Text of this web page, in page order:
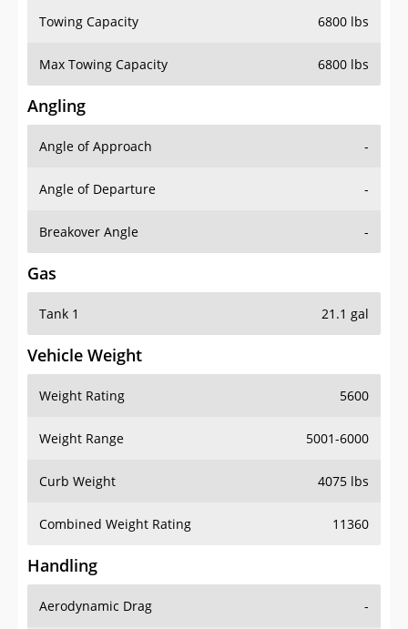
Towing Capacity 6800 lbs
Max Towing Capacity 6800 lbs
Angling
Angle of Approach -
Angle of Departure -
Breakover Angle -
Gas
Tank 1 21.1 gal
Vehicle Weight
Weight Rating 5600
Weight Range 5001-6000
Curb Weight 4075 lbs
Combined Weight Rating 11360
Handling
Aerodynamic Drag -